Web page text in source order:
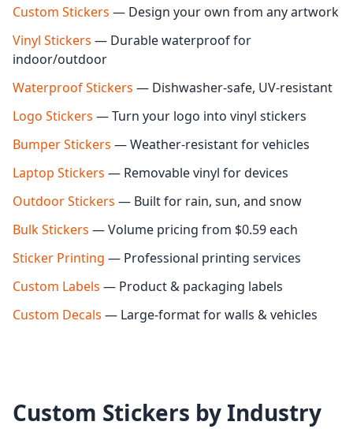
Custom Stickers — Design your own from any artwork
Vinyl Stickers — Durable waterproof for
indoor/outdoor
Waterproof Stickers — Dishwasher-safe, UV-resistant
Logo Stickers — Turn your logo into vinyl stickers
Bumper Stickers — Weather-resistant for vehicles
Laptop Stickers — Removable vinyl for devices
Outdoor Stickers — Built for rain, sun, and snow
Bulk Stickers — Volume pricing from $0.59 each
Sticker Printing — Professional printing services
Custom Labels — Product & packaging labels
Custom Decals — Large-format for walls & vehicles
Custom Stickers by Industry